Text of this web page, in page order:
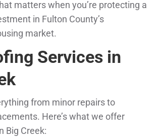
matters when you’re protecting a
in Fulton County’s
market.
Services in
from minor repairs to
Here’s what we offer
Big Creek: